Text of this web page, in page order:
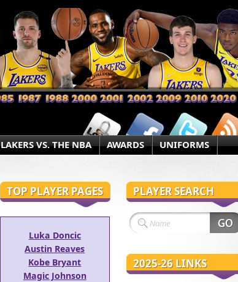
LAKERS VS. THE NBA AWARDS UNIFORMS
TOP PLAYER PAGES
Luka Doncic
Austin Reaves
Kobe Bryant
Magic Johnson
PLAYER SEARCH
2025-26 LINKS